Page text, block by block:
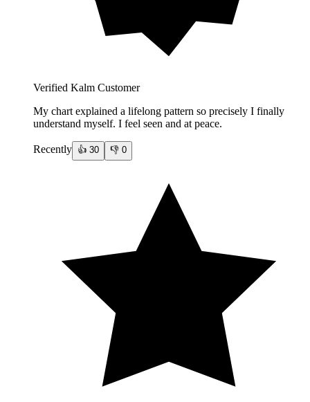
Verified Kalm Customer
My chart explained a lifelong pattern so precisely I finally
understand myself. I feel seen and at peace.
Recently 👍 30 👎 0